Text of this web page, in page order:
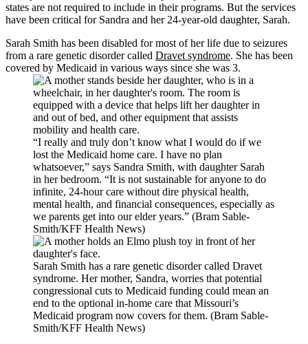
states are not required to include in their programs. But the services
have been critical for Sandra and her 24-year-old daughter, Sarah.
Sarah Smith has been disabled for most of her life due to seizures
from a rare genetic disorder called Dravet syndrome. She has been
covered by Medicaid in various ways since she was 3.
“I really and truly don’t know what I would do if we
lost the Medicaid home care. I have no plan
whatsoever,” says Sandra Smith, with daughter Sarah
in her bedroom. “It is not sustainable for anyone to do
infinite, 24-hour care without dire physical health,
mental health, and financial consequences, especially as
we parents get into our elder years.” (Bram Sable-
Smith/KFF Health News)
Sarah Smith has a rare genetic disorder called Dravet
syndrome. Her mother, Sandra, worries that potential
congressional cuts to Medicaid funding could mean an
end to the optional in-home care that Missouri’s
Medicaid program now covers for them. (Bram Sable-
Smith/KFF Health News)